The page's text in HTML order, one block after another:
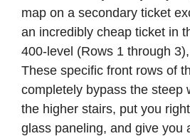
map on a secondary ticket
an incredibly cheap ticket in
400-level (Rows 1 through
These specific front rows of
completely bypass the steep
the higher stairs, put you
glass paneling, and give you